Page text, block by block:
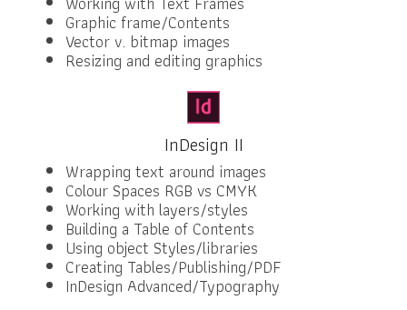
Graphic frame/Contents
Vector v. bitmap images
Resizing and editing graphics
InDesign II
Wrapping text around images
Colour Spaces RGB vs CMYK
Working with layers/styles
Building a Table of Contents
Using object Styles/libraries
Creating Tables/Publishing/PDF
InDesign Advanced/Typography